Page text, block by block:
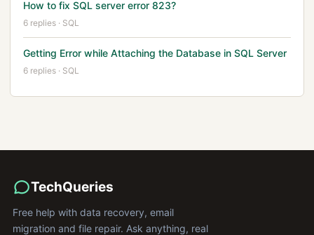
How to fix SQL server error 823?
6 replies · SQL
Getting Error while Attaching the Database in SQL Server
6 replies · SQL
TechQueries
Free help with data recovery, email
migration and file repair. Ask anything, real